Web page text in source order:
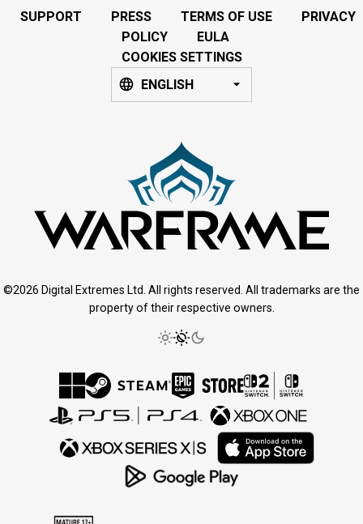
SUPPORT PRESS TERMS OF USE
PRIVACY
POLICY
EULA
COOKIES SETTINGS
ENGLISH
©2026 Digital Extremes Ltd. All rights reserved. All trademarks are the
property of their respective owners.